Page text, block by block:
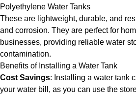
Polyethylene Water Tanks
These are lightweight, durable, and
and corrosion. They are perfect for
businesses, providing reliable water
contamination.
Benefits of Installing a Water Tank
Cost Savings: Installing a water tank
your water bill, as you can use the